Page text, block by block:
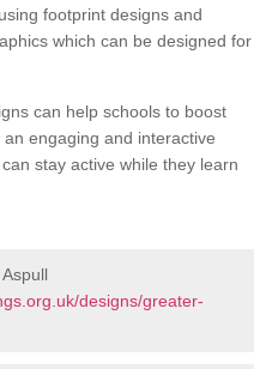
footprint designs and
which can be designed for
can help schools to boost
engaging and interactive
stay active while they learn
designs/greater-